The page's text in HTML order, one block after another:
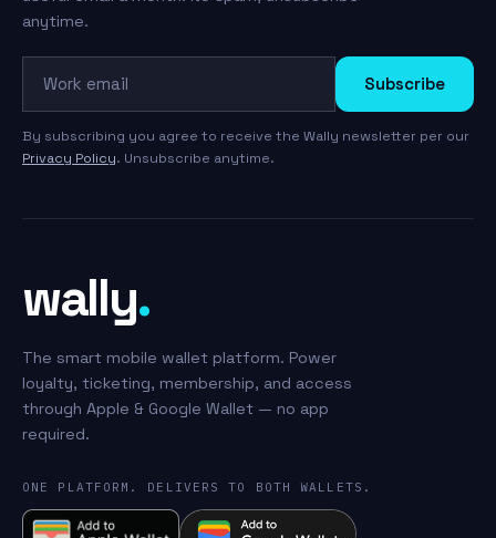
anytime.
Subscribe
By subscribing you agree to receive the Wally newsletter per our
Privacy Policy. Unsubscribe anytime.
wally.
The smart mobile wallet platform. Power
loyalty, ticketing, membership, and access
through Apple & Google Wallet — no app
required.
ONE PLATFORM. DELIVERS TO BOTH WALLETS.